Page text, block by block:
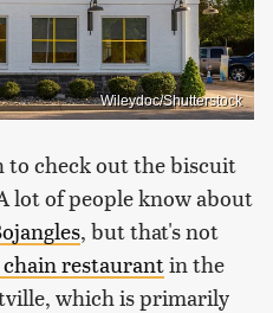
Wileydoc/Shutterstock
to check out the biscuit
lot of people know about
, but that's not
restaurantin the
which is primarily